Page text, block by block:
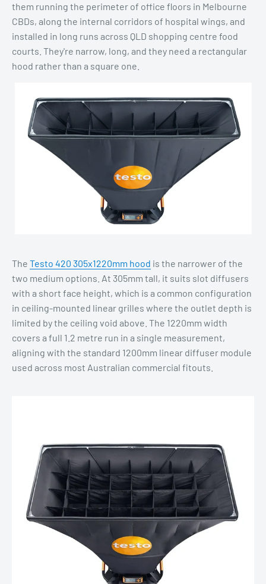
them running the perimeter of office floors in Melbourne
CBDs, along the internal corridors of hospital wings, and
installed in long runs across QLD shopping centre food
courts. They're narrow, long, and they need a rectangular
hood rather than a square one.
The Testo 420 305x1220mm hood is the narrower of the
two medium options. At 305mm tall, it suits slot diffusers
with a short face height, which is a common configuration
in ceiling-mounted linear grilles where the outlet depth is
limited by the ceiling void above. The 1220mm width
covers a full 1.2 metre run in a single measurement,
aligning with the standard 1200mm linear diffuser module
used across most Australian commercial fitouts.